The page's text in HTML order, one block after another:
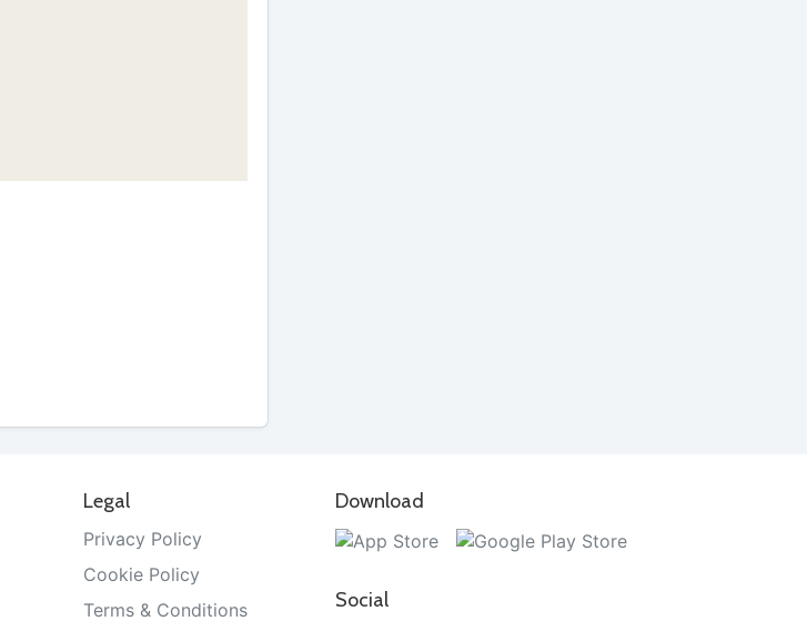
Legal
Privacy Policy
Cookie Policy
Terms & Conditions
Download
Social